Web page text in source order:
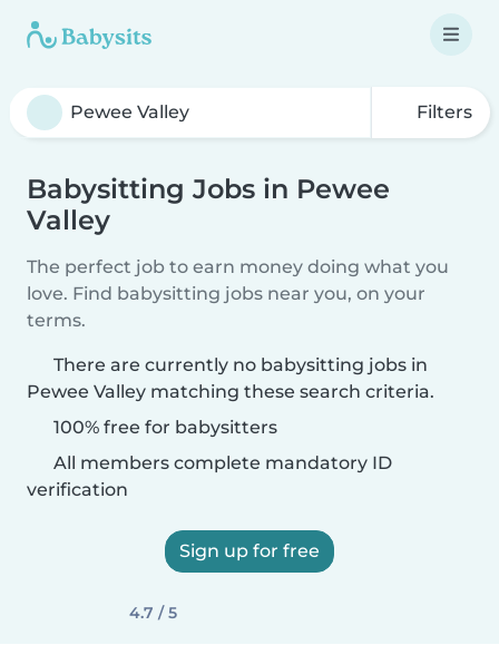
Filters
Babysitting Jobs in Pewee
Valley
The perfect job to earn money doing what you
love. Find babysitting jobs near you, on your
terms.
There are currently no babysitting jobs in
Pewee Valley matching these search criteria.
100% free for babysitters
All members complete mandatory ID
verification
Sign up for free
4.7 / 5